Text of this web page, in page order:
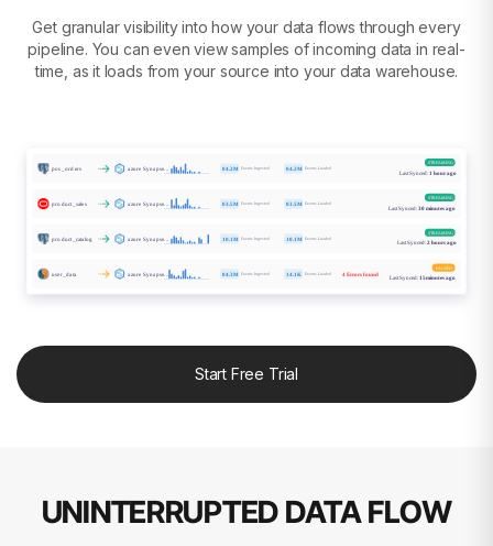
Get granular visibility into how your data flows through every
pipeline. You can even view samples of incoming data in real-
time, as it loads from your source into your data warehouse.
Last Synced:15minutes ago
PAUSED
4 Errors found
Events Loaded
14.1K
Events Ingested
04.3M
user_data azure Synapse...
Last Synced:2 hours ago
STREAMING
Events Loaded
10.1M
Events Ingested
10.1M
azure Synapse...
product_catalog
Last Synced:30 minutes ago
STREAMING
Events Loaded
03.5M
Events Ingested
03.5M
azure Synapse...
product_sales
Last Synced:1 hour ago
STREAMING
Events Loaded
04.2M
Events Ingested
04.2M
azure Synapse...
pos_orders
Start Free Trial
UNINTERRUPTED DATA FLOW